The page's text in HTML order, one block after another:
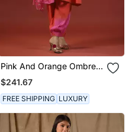
Pink And Orange Ombre
Kurta Set
$241.67
FREE SHIPPING LUXURY